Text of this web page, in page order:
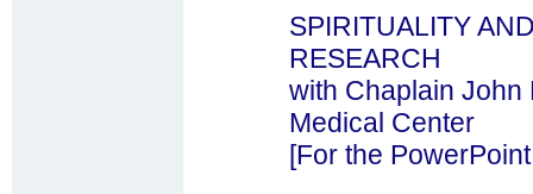
SPIRITUALITY
RESEARCH
with Chaplain John
Medical Center
[For the